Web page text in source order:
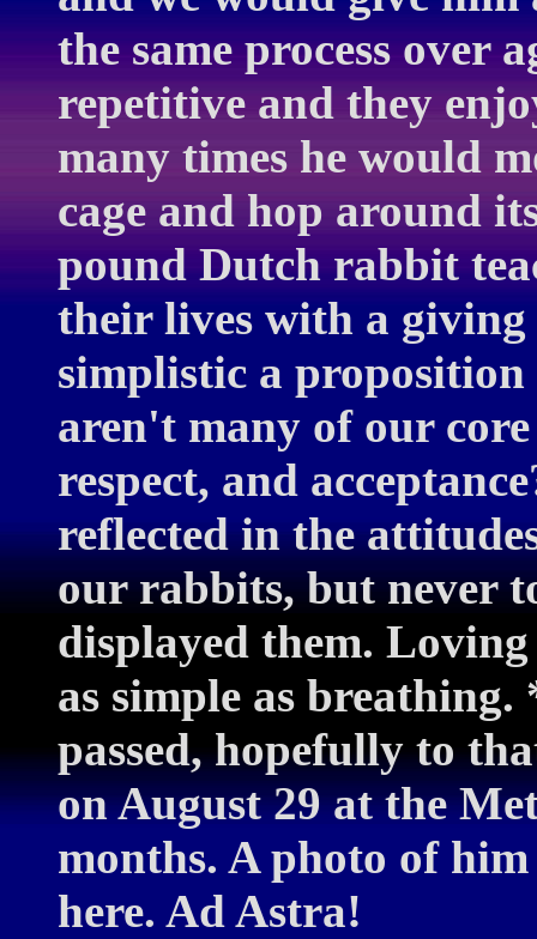
the same process over
repetitive and they
many times he would
cage and hop around
pound Dutch rabbit
their lives with a
simplistic a
aren't many of our
respect, and
reflected in the
our rabbits, but never
displayed them.
as simple as breathing.
passed, hopefully to
on August 29 at the
months. A photo of
here. Ad Astra!